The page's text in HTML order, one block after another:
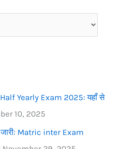
Yearly Exam 2025: यहाँ से
10, 2025
Matric inter Exam